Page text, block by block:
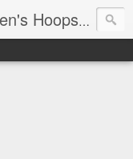
Houston Roundball Review Men's Hoops Blog